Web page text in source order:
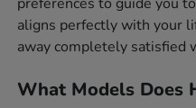
aligns perfectly with your
away completely satisfied
What Models Does